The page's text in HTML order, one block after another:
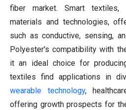
fiber market. Smart textiles,
materials and technologies,
such as conductive, sensing,
Polyester's compatibility with
it an ideal choice for
textiles find applications in
wearable technology,
offering growth prospects for